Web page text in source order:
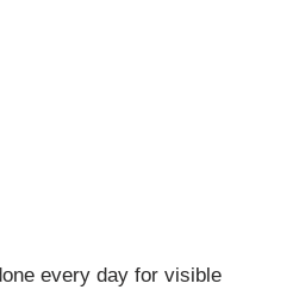
every day for visible